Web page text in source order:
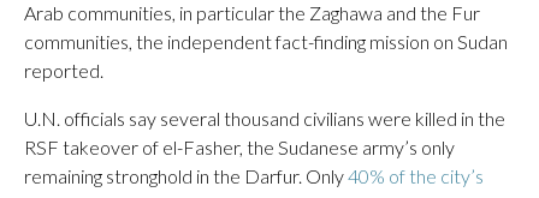
Arab communities, in particular the Zaghawa and the Fur
communities, the independent fact-finding mission on Sudan
reported.
U.N. officials say several thousand civilians were killed in the
RSF takeover of el-Fasher, the Sudanese army’s only
remaining stronghold in the Darfur. Only40% of the city’s